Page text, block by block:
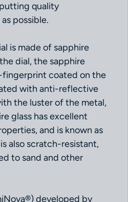
quality
possible.
is made of sapphire
dial, the sapphire
fingerprint coated on the
with anti-reflective
the luster of the metal,
glass has excellent
and is known as
also scratch-resistant,
to sand and other
developed by